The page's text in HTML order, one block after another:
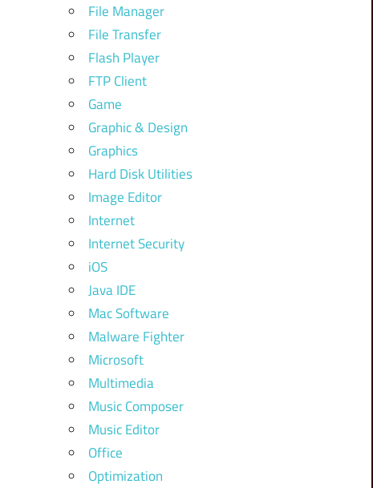
File Manager
File Transfer
Flash Player
FTP Client
Game
Graphic & Design
Graphics
Hard Disk Utilities
Image Editor
Internet
Internet Security
iOS
Java IDE
Mac Software
Malware Fighter
Microsoft
Multimedia
Music Composer
Music Editor
Office
Optimization